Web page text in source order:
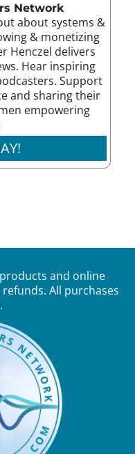
Network
about systems &
& monetizing
Henczel delivers
Hear inspiring
Support
and sharing their
empowering
and online
All purchases